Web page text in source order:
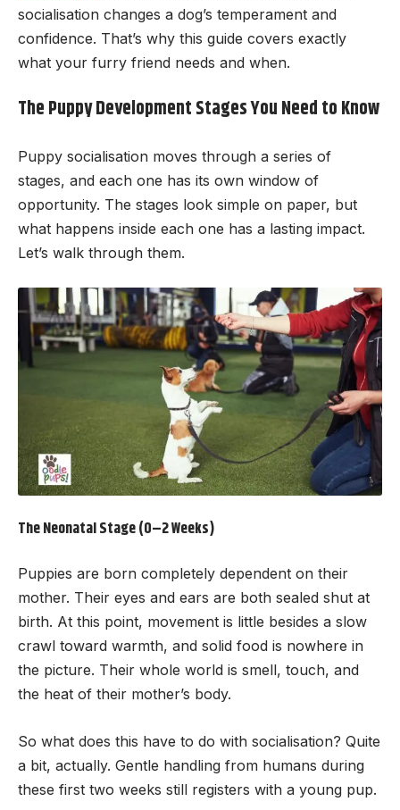
socialisation changes a dog’s temperament and
confidence. That’s why this guide covers exactly
what your furry friend needs and when.
The Puppy Development Stages You Need to Know
Puppy socialisation moves through a series of
stages, and each one has its own window of
opportunity. The stages look simple on paper, but
what happens inside each one has a lasting impact.
Let’s walk through them.
The Neonatal Stage (0–2 Weeks)
Puppies are born completely dependent on their
mother. Their eyes and ears are both sealed shut at
birth. At this point, movement is little besides a slow
crawl toward warmth, and solid food is nowhere in
the picture. Their whole world is smell, touch, and
the heat of their mother’s body.
So what does this have to do with socialisation? Quite
a bit, actually. Gentle handling from humans during
these first two weeks still registers with a young pup.